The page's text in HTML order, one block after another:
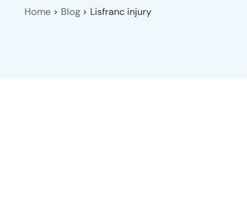
Home Blog Lisfranc injury